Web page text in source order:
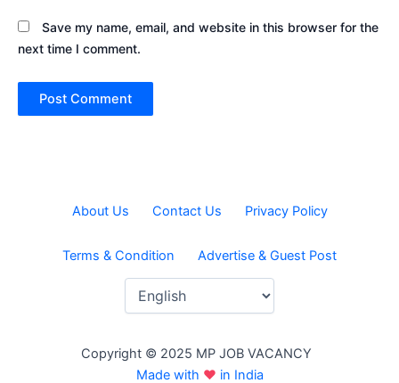
Save my name, email, and website in this browser for the
next time I comment.
About Us Contact Us Privacy Policy
Terms & Condition Advertise & Guest Post
Copyright © 2025 MP JOB VACANCY
Made with ♥ in India